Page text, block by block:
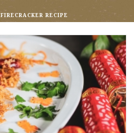
FIRECRACKER RECIPE